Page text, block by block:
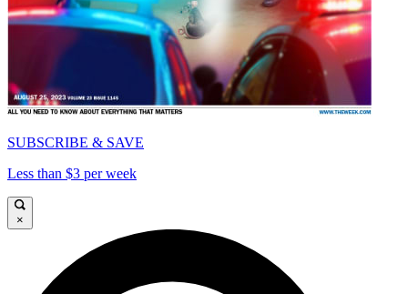
SUBSCRIBE & SAVE
Less than $3 per week
×